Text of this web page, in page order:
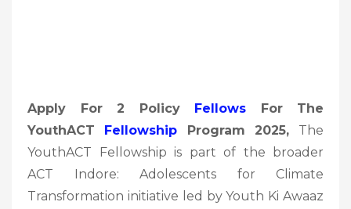
Apply For 2 Policy Fellows For The
YouthACT Fellowship Program 2025, The
YouthACT Fellowship is part of the broader
ACT Indore: Adolescents for Climate
Transformation initiative led by Youth Ki Awaaz